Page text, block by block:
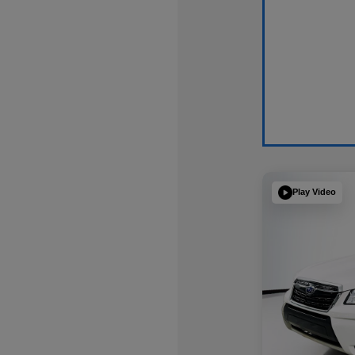
Play Video